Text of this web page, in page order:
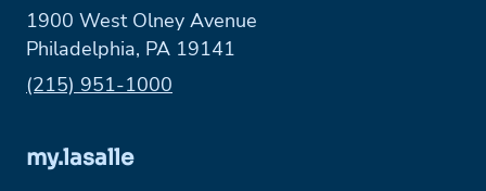
1900 West Olney Avenue
Philadelphia, PA 19141
Phone:
(215) 951-1000
my.lasalle